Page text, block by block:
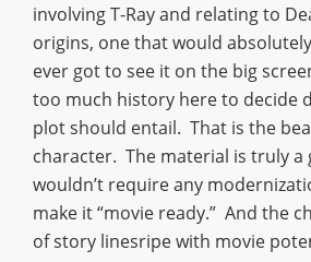
involving T-Ray and relating to
origins, one that would
ever got to see it on the big
too much history here to decide
plot should entail. That is the
character. The material is truly
wouldn’t require any
make it “movie ready.” And the
of story linesripe with movie